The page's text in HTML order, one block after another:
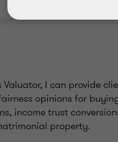
Valuator, I can provide
opinions for
income trust
property.